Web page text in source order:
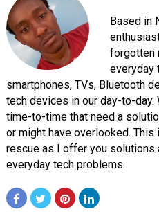
Based in
forgotten
everyday
smartphones, TVs, Bluetooth
tech devices in our day-to-
time-to-time that need a
or might have overlooked. This
rescue as I offer you
everyday tech problems.